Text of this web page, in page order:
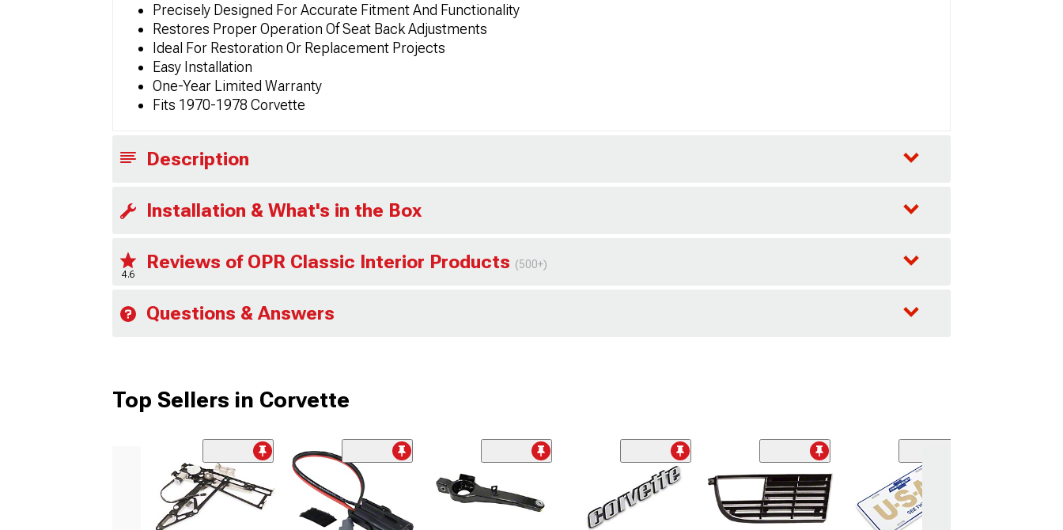
Precisely Designed For Accurate Fitment And Functionality
Restores Proper Operation Of Seat Back Adjustments
Ideal For Restoration Or Replacement Projects
Easy Installation
One-Year Limited Warranty
Fits 1970-1978 Corvette
Description
Installation & What's in the Box
4.6
Reviews of OPR Classic Interior Products (500+)
Questions & Answers
Top Sellers in Corvette